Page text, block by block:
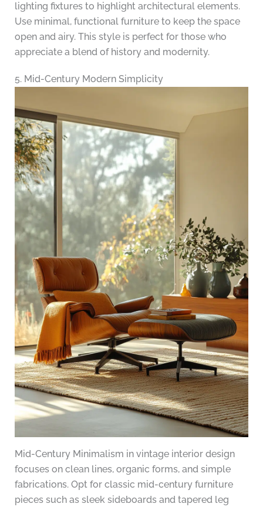
lighting fixtures to highlight architectural elements.
Use minimal, functional furniture to keep the space
open and airy. This style is perfect for those who
appreciate a blend of history and modernity.
5. Mid-Century Modern Simplicity
Mid-Century Minimalism in vintage interior design
focuses on clean lines, organic forms, and simple
fabrications. Opt for classic mid-century furniture
pieces such as sleek sideboards and tapered leg